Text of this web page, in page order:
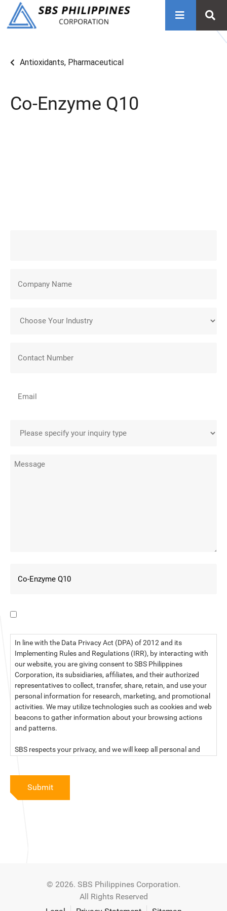
Antioxidants, Pharmaceutical
Co-Enzyme Q10
In line with the Data Privacy Act (DPA) of 2012 and its
Implementing Rules and Regulations (IRR), by interacting with
our website, you are giving consent to SBS Philippines
Corporation, its subsidiaries, affiliates, and their authorized
representatives to collect, transfer, share, retain, and use your
personal information for research, marketing, and promotional
activities. We may utilize technologies such as cookies and web
beacons to gather information about your browsing actions
and patterns.
SBS respects your privacy, and we will keep all personal and
below:
privacy and will keep secure and confidential all personal and
sensitive information that you may provide to SBS, and/or
Submit
© 2026. SBS Philippines Corporation.
All Rights Reserved